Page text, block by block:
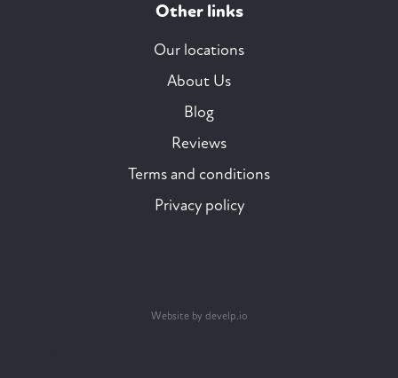
Other links
Our locations
About Us
Blog
Reviews
Terms and conditions
Privacy policy
Website by develp.io